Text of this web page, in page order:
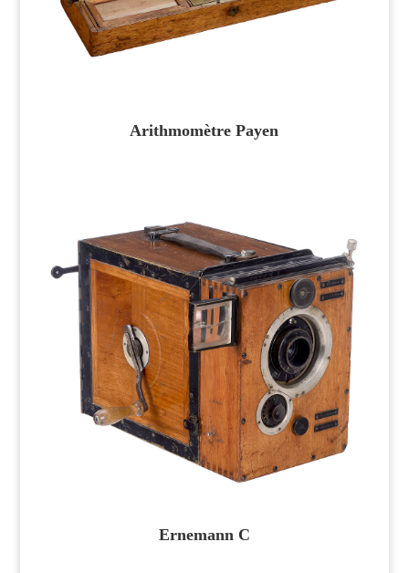
Arithmomètre Payen
Ernemann C